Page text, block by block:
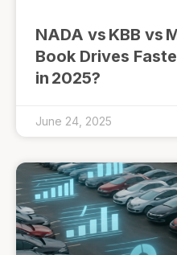
NADA vs KBB vs
Book Drives
in 2025?
June 24, 2025